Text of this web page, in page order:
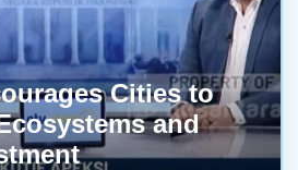
Cities to
and